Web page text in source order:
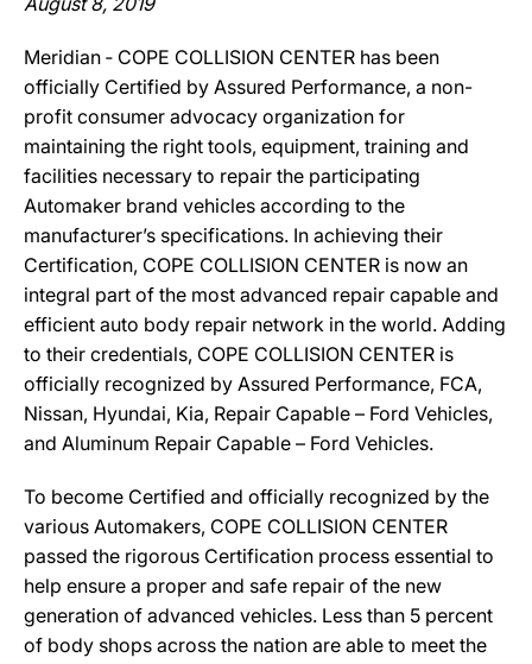
Meridian ‐ COPE COLLISION CENTER has been
officially Certified by Assured Performance, a non-
profit consumer advocacy organization for
maintaining the right tools, equipment, training and
facilities necessary to repair the participating
Automaker brand vehicles according to the
manufacturer’s specifications. In achieving their
Certification, COPE COLLISION CENTER is now an
integral part of the most advanced repair capable and
efficient auto body repair network in the world. Adding
to their credentials, COPE COLLISION CENTER is
officially recognized by Assured Performance, FCA,
Nissan, Hyundai, Kia, Repair Capable – Ford Vehicles,
and Aluminum Repair Capable – Ford Vehicles.
To become Certified and officially recognized by the
various Automakers, COPE COLLISION CENTER
passed the rigorous Certification process essential to
help ensure a proper and safe repair of the new
generation of advanced vehicles. Less than 5 percent
of body shops across the nation are able to meet the